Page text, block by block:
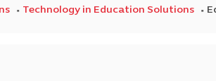
Technology in Education Solutions